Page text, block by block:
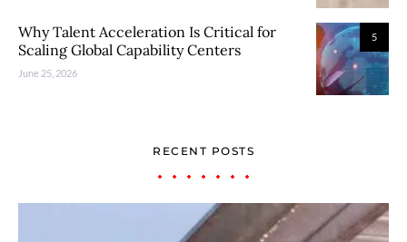
5
Why Talent Acceleration Is Critical for
Scaling Global Capability Centers
June 25, 2026
RECENT POSTS